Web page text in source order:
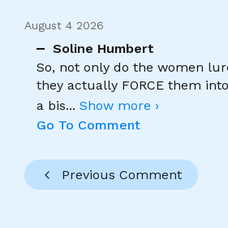
August 4 2026
Soline Humbert
So, not only do the women
they actually FORCE them
a bis... Show more ›
Go To Comment
Previous Comment